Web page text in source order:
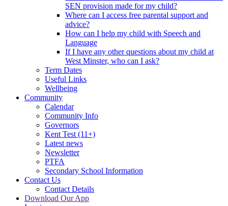
SEN provision made for my child?
Where can I access free parental support and
advice?
How can I help my child with Speech and
Language
If I have any other questions about my child at
West Minster, who can I ask?
Term Dates
Useful Links
Wellbeing
Community
Calendar
Community Info
Governors
Kent Test (11+)
Latest news
Newsletter
PTFA
Secondary School Information
Contact Us
Contact Details
Download Our App